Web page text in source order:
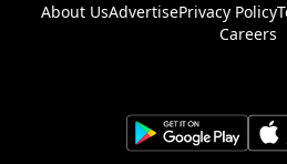
About UsAdvertisePrivacy Policy
Careers